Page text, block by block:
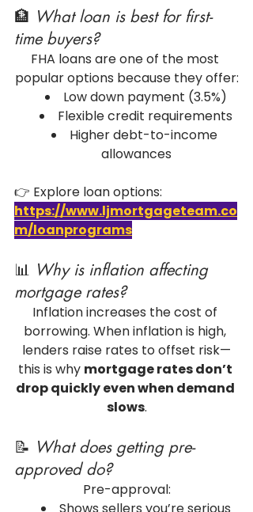
🏦 What loan is best for first-
time buyers?
FHA loans are one of the most
popular options because they offer:
Low down payment (3.5%)
Flexible credit requirements
Higher debt-to-income
allowances
👉 Explore loan options:
https://www.ljmortgageteam.co
m/loanprograms
📊 Why is inflation affecting
mortgage rates?
Inflation increases the cost of
borrowing. When inflation is high,
lenders raise rates to offset risk—
this is why mortgage rates don’t
drop quickly even when demand
slows.
📝 What does getting pre-
approved do?
Pre-approval:
Shows sellers you’re serious